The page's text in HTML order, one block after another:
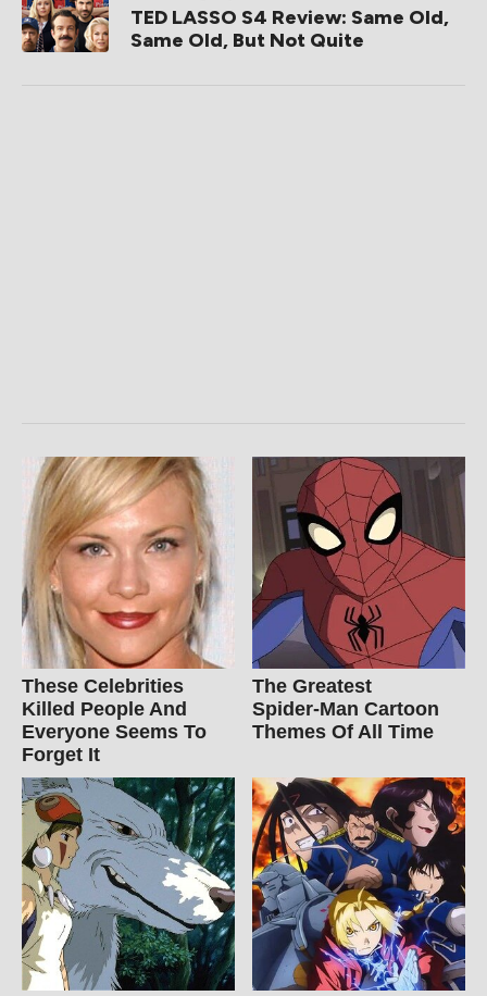
TED LASSO S4 Review: Same Old,
Same Old, But Not Quite
These Celebrities
Killed People And
Everyone Seems To
Forget It
The Greatest
Spider‑Man Cartoon
Themes Of All Time